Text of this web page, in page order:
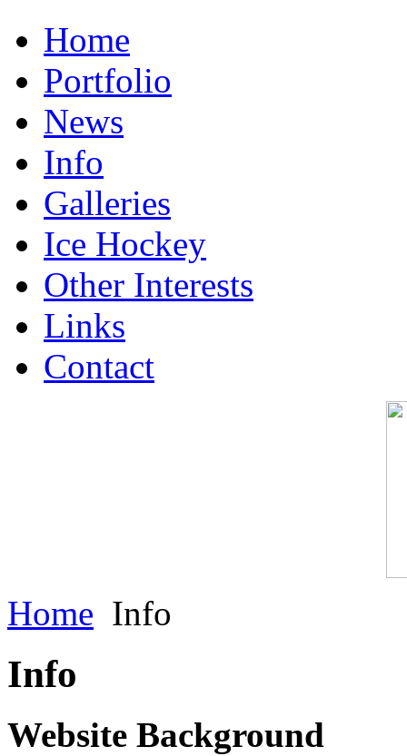
Home
Portfolio
News
Info
Galleries
Ice Hockey
Other Interests
Links
Contact
Home Info
Info
Website Background